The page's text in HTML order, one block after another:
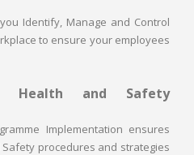
Identify, Manage and Control
to ensure your employees
Health and Safety
Implementation ensures
procedures and strategies